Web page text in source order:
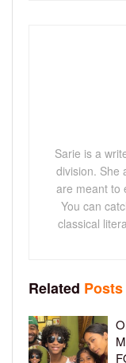
Sarie is a
division. She
are meant to
You can
classical
Related Posts